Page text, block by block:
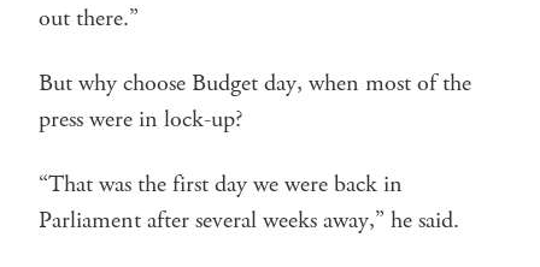
out there.”
But why choose Budget day, when most of the
press were in lock-up?
“That was the first day we were back in
Parliament after several weeks away,” he said.